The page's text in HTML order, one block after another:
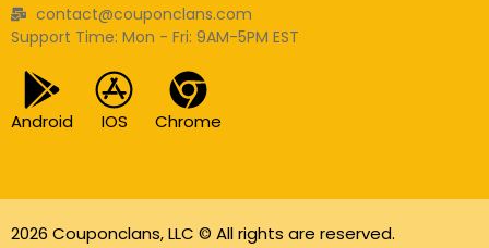
contact@couponclans.com
Support Time: Mon - Fri: 9AM-5PM EST
Android IOS Chrome
2026 Couponclans, LLC © All rights are reserved.